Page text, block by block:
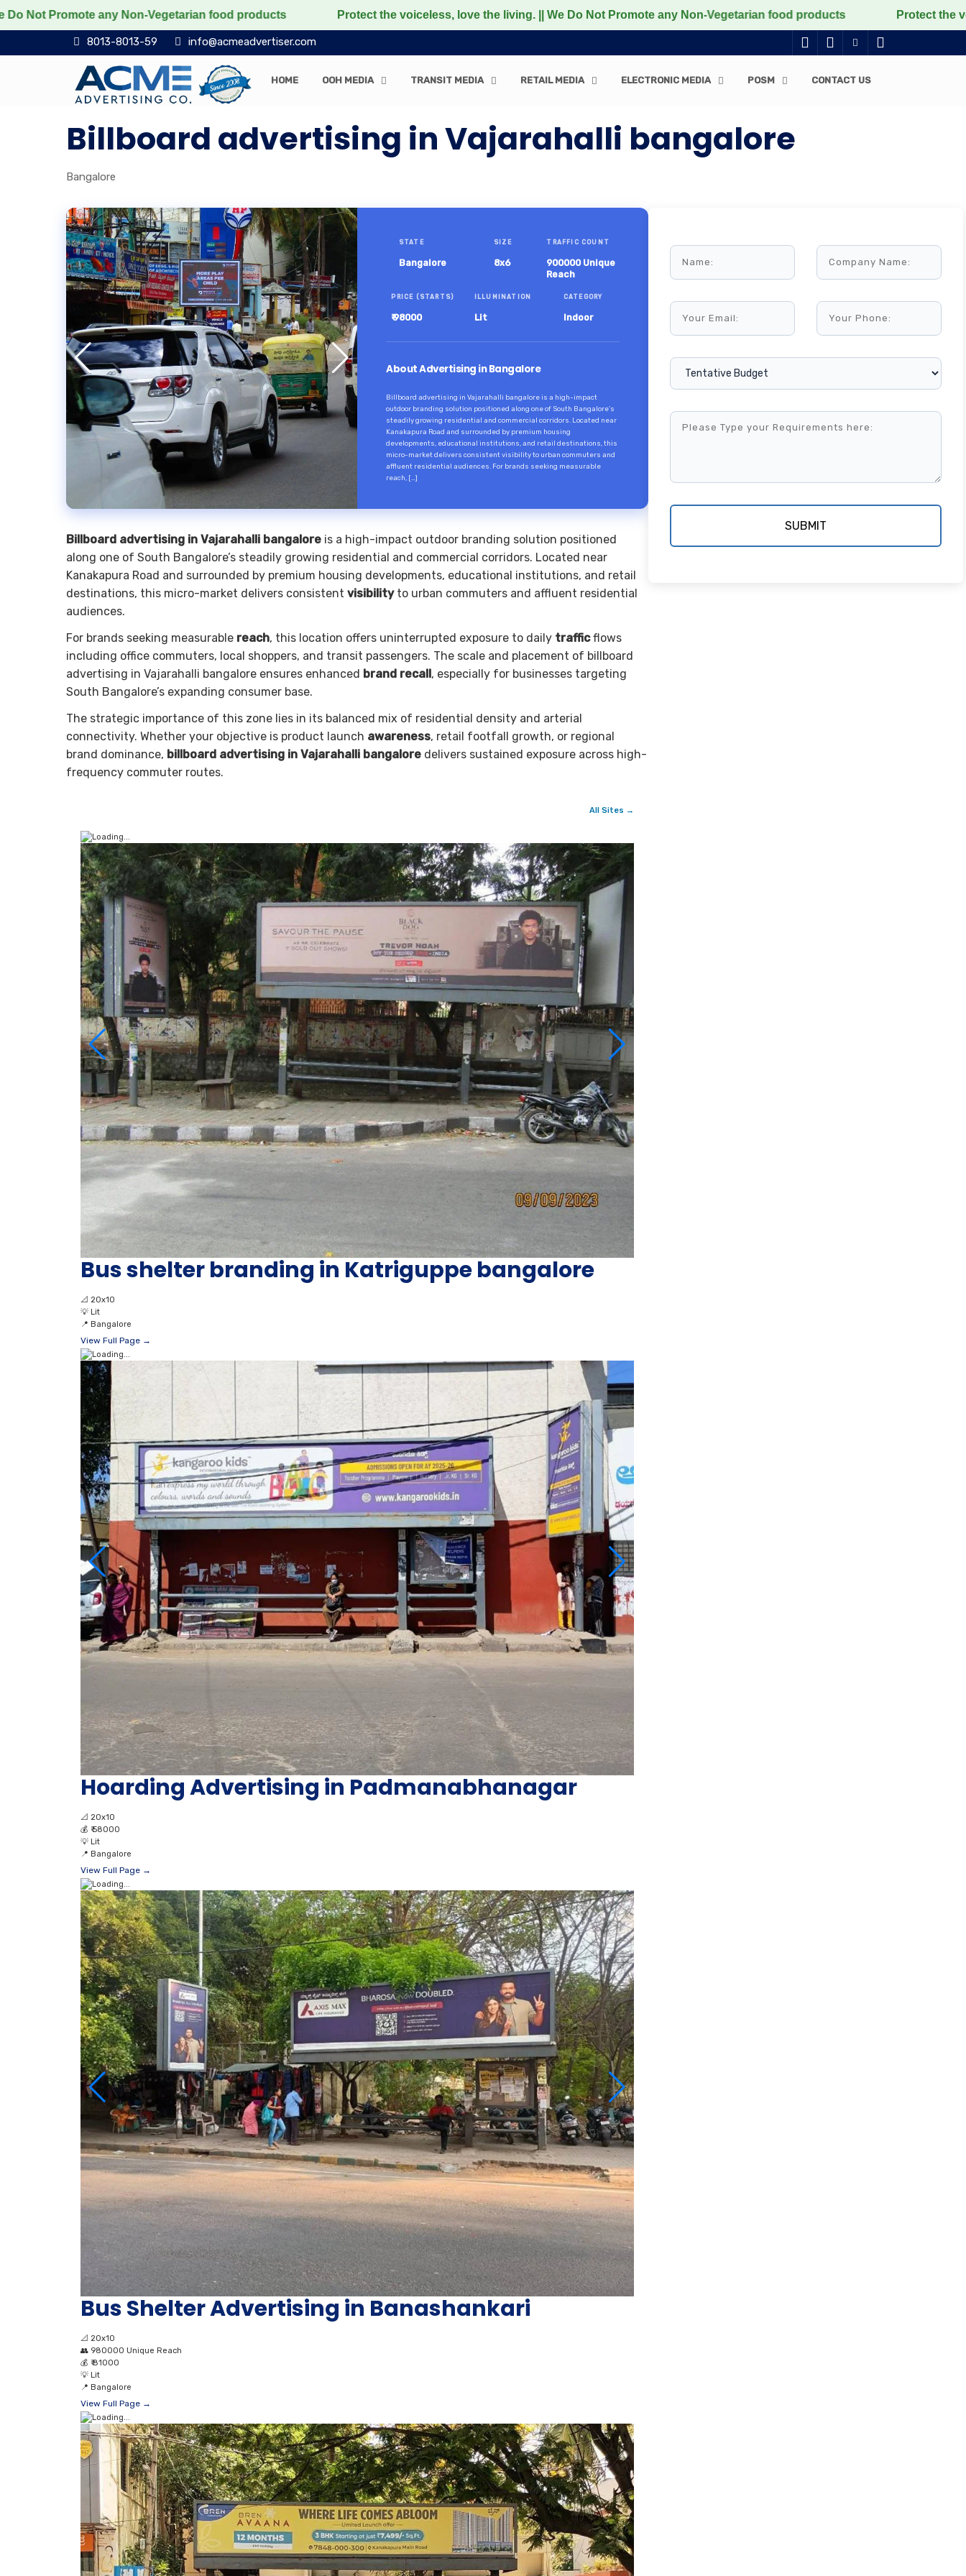
any Non-Vegetarian food products Protect the voiceless, love the living. || We Do Not Promote any Non-Vegetarian food products Protect the voiceless,
8013-8013-59 info@acmeadvertiser.com
HOME OOH MEDIA TRANSIT MEDIA RETAIL MEDIA ELECTRONIC MEDIA POSM CONTACT US
Billboard advertising in Vajarahalli bangalore
Bangalore
STATE
Bangalore
SIZE
8x6
TRAFFIC COUNT
900000 Unique
Reach
PRICE (STARTS)
₹ 98000
ILLUMINATION
Lit
CATEGORY
Indoor
About Advertising in Bangalore
Billboard advertising in Vajarahalli bangalore is a high-impact
outdoor branding solution positioned along one of South Bangalore’s
steadily growing residential and commercial corridors. Located near
Kanakapura Road and surrounded by premium housing
developments, educational institutions, and retail destinations, this
micro-market delivers consistent visibility to urban commuters and
affluent residential audiences. For brands seeking measurable
reach, […]
Billboard advertising in Vajarahalli bangalore is a high-impact outdoor branding solution positioned
along one of South Bangalore’s steadily growing residential and commercial corridors. Located near
Kanakapura Road and surrounded by premium housing developments, educational institutions, and retail
destinations, this micro-market delivers consistent visibilityto urban commuters and affluent residential
audiences.
For brands seeking measurable reach, this location offers uninterrupted exposure to daily trafficflows
including office commuters, local shoppers, and transit passengers. The scale and placement of billboard
advertising in Vajarahalli bangalore ensures enhanced brand recall, especially for businesses targeting
South Bangalore’s expanding consumer base.
The strategic importance of this zone lies in its balanced mix of residential density and arterial
connectivity. Whether your objective is product launch awareness, retail footfall growth, or regional
brand dominance, billboard advertising in Vajarahalli bangalore delivers sustained exposure across high-
frequency commuter routes.
All Sites →
Bus shelter branding in Katriguppe bangalore
📐 20x10
💡 Lit
📍 Bangalore
View Full Page →
Hoarding Advertising in Padmanabhanagar
📐 20x10
💰 ₹ 58000
💡 Lit
📍 Bangalore
View Full Page →
Bus Shelter Advertising in Banashankari
📐 20x10
👥 980000 Unique Reach
💰 ₹ 81000
💡 Lit
📍 Bangalore
View Full Page →